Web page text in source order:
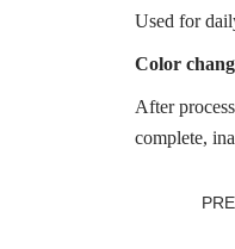
Used for
Color
After
complete,